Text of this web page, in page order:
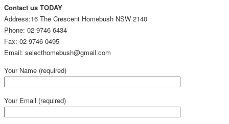
Contact us TODAY
Address:16 The Crescent Homebush NSW 2140
Phone: 02 9746 6434
Fax: 02 9746 0495
Email: selecthomebush@gmail.com
Your Name (required)
Your Email (required)